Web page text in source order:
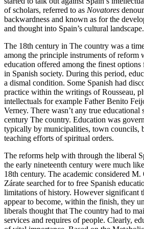
of scholars, referred to as Novatores
backwardness and known as for the
and thought into Spain’s cultural landscape.
The 18th century in The country was a
among the principle instruments of reform
education offered among the finest
in Spanish society. During this period,
a dismal condition. Some Spanish had
practice within the writings of Rousseau,
intellectuals for example Father Benito
Verney. There wasn’t any true educational
century The country. Education was
typically by municipalities, town councils,
teaching efforts of spiritual orders.
The reforms help with through the liberal
the early nineteenth century were much
18th century. The academic considered
Zárate searched for to free Spanish
limitations of history. However significant
appear to become, within the finish, they
liberals thought that The country had to
services and requires of people. Clearly,